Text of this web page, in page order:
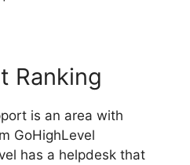
Ranking
is an area with
GoHighLevel
has a helpdesk that